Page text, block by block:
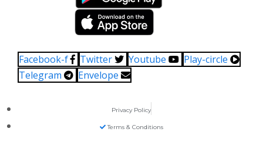
Facebook-f Twitter Youtube
Play-circle
Telegram
Envelope
Privacy Policy
Terms & Conditions